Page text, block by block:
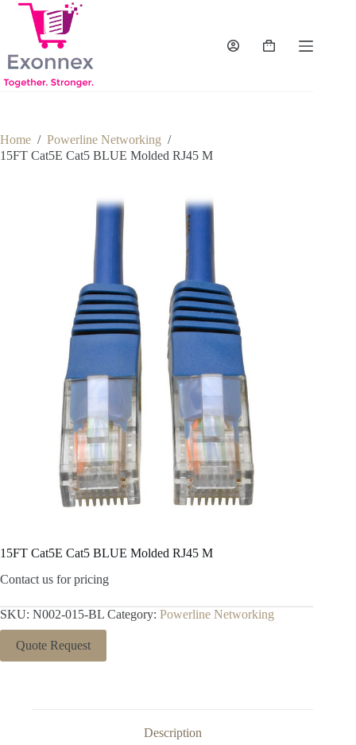
Skip
content
Shopping
Home / Powerline Networking /
15FT Cat5E Cat5 BLUE Molded RJ45 M
15FT Cat5E Cat5 BLUE Molded RJ45 M
Contact us for pricing
SKU: N002-015-BL Category: Powerline Networking
Quote Request
Description